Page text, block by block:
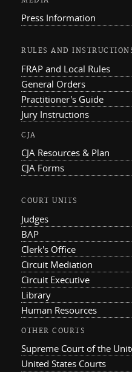
Press Information
RULES AND
FRAP and Local Rules
General Orders
Practitioner's Guide
Jury Instructions
CJA
CJA Resources & Plan
CJA Forms
COURT UNITS
Judges
BAP
Clerk's Office
Circuit Mediation
Circuit Executive
Library
Human Resources
OTHER COURTS
Supreme Court of the
United States Courts